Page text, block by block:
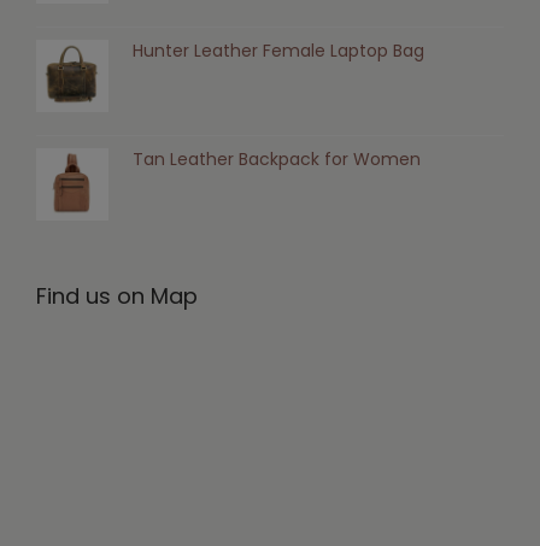
Hunter Leather Female Laptop Bag
Tan Leather Backpack for Women
Find us on Map